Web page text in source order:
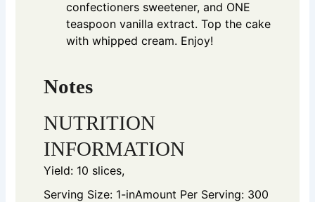
confectioners sweetener, and ONE
teaspoon vanilla extract. Top the cake
with whipped cream. Enjoy!
Notes
NUTRITION
INFORMATION
Yield: 10 slices,
Serving Size: 1-inAmount Per Serving: 300